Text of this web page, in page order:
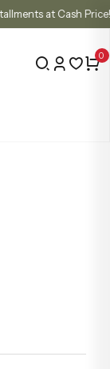
3 Installments at
0